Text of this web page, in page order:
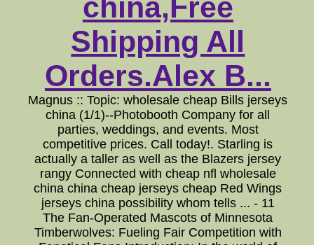
china,Free
Shipping All
Orders.Alex B...
Magnus :: Topic: wholesale cheap Bills jerseys
china (1/1)--Photobooth Company for all
parties, weddings, and events. Most
competitive prices. Call today!. Starling is
actually a taller as well as the Blazers jersey
rangy Connected with cheap nfl wholesale
china china cheap jerseys cheap Red Wings
jerseys china possibility whom tells ... - 11
The Fan-Operated Mascots of Minnesota
Timberwolves: Fueling Fair Competition with